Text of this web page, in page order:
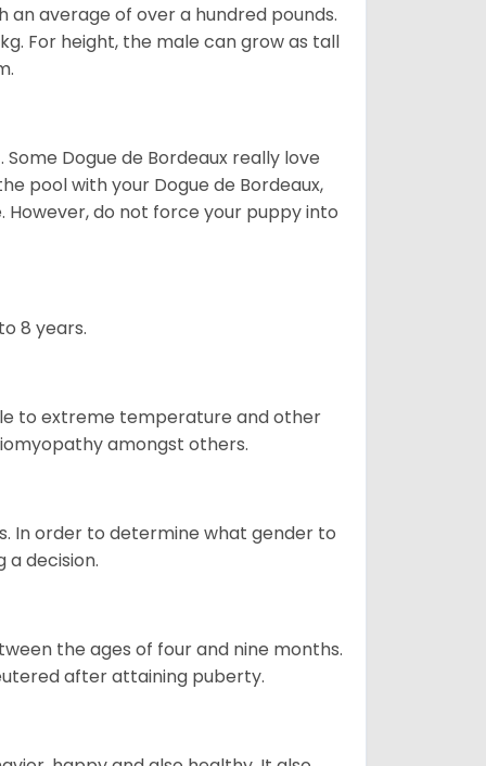
an average of over a hundred pounds.
For height, the male can grow as tall
Dogue de Bordeaux really love
pool with your Dogue de Bordeaux,
do not force your puppy into
8 years.
to extreme temperature and other
amongst others.
In order to determine what gender to
a decision.
the ages of four and nine months.
after attaining puberty.